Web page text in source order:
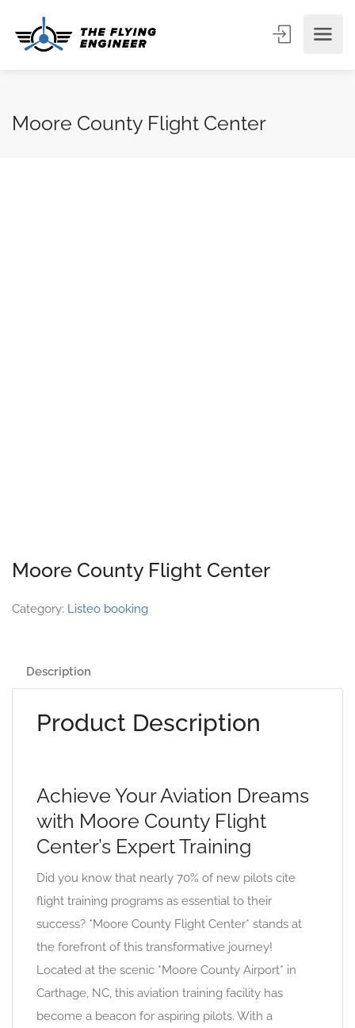
Moore County Flight Center
Moore County Flight Center
Category: Listeo booking
Description
Product Description
Achieve Your Aviation Dreams
with Moore County Flight
Center’s Expert Training
Did you know that nearly 70% of new pilots cite
flight training programs as essential to their
success? *Moore County Flight Center* stands at
the forefront of this transformative journey!
Located at the scenic *Moore County Airport* in
Carthage, NC, this aviation training facility has
become a beacon for aspiring pilots. With a